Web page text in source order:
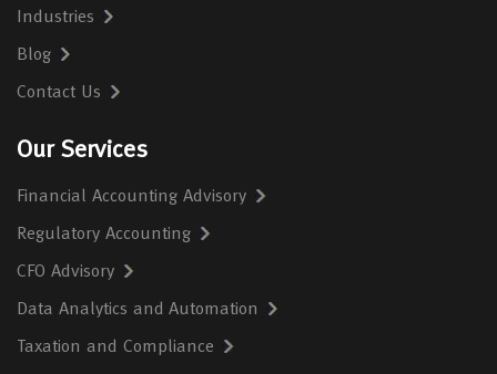
Industries
Blog
Contact Us
Our Services
Financial Accounting Advisory
Regulatory Accounting
CFO Advisory
Data Analytics and Automation
Taxation and Compliance